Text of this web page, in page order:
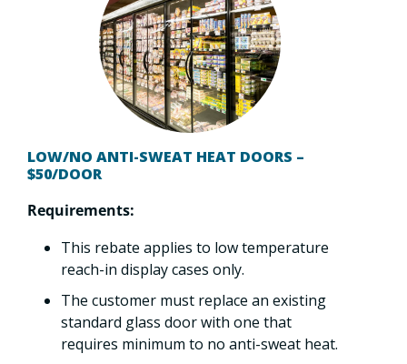
LOW/NO ANTI-SWEAT HEAT DOORS –
$50/DOOR
Requirements:
This rebate applies to low temperature
reach-in display cases only.
The customer must replace an existing
standard glass door with one that
requires minimum to no anti-sweat heat.